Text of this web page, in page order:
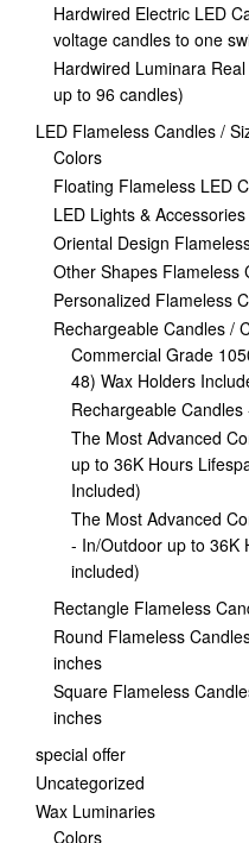
Hardwired Electric LED
voltage candles to one
Hardwired Luminara
up to 96 candles)
LED Flameless Candles /
Colors
Floating Flameless LED
LED Lights & Accessories
Oriental Design
Other Shapes Flameless
Personalized Flameless
Rechargeable Candles /
Commercial Grade
48) Wax Holders
Rechargeable Candles
The Most Advanced
up to 36K Hours
Included)
The Most Advanced
- In/Outdoor up to 36K
included)
Rectangle Flameless
Round Flameless
inches
Square Flameless
inches
special offer
Uncategorized
Wax Luminaries
Colors